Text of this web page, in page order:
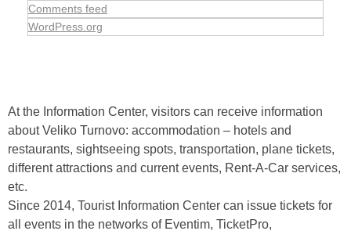
Comments feed
WordPress.org
At the Information Center, visitors can receive information
about Veliko Turnovo: accommodation – hotels and
restaurants, sightseeing spots, transportation, plane tickets,
different attractions and current events, Rent-A-Car services,
etc.
Since 2014, Tourist Information Center can issue tickets for
all events in the networks of Eventim, TicketPro,